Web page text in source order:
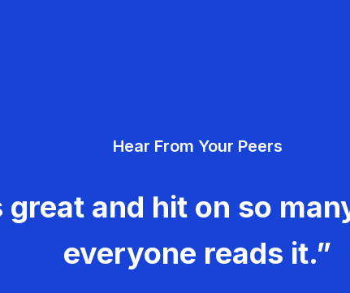
Hear From Your Peers
and hit on so
everyone reads it.”